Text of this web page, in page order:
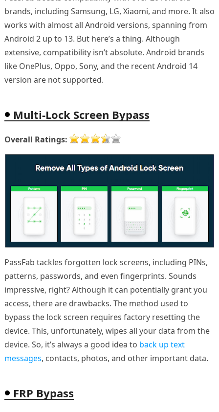
brands, including Samsung, LG, Xiaomi, and more. It also
works with almost all Android versions, spanning from
Android 2 up to 13. But here’s a thing. Although
extensive, compatibility isn’t absolute. Android brands
like OnePlus, Oppo, Sony, and the recent Android 14
version are not supported.
Multi-Lock Screen Bypass
Overall Ratings:
PassFab tackles forgotten lock screens, including PINs,
patterns, passwords, and even fingerprints. Sounds
impressive, right? Although it can potentially grant you
access, there are drawbacks. The method used to
bypass the lock screen requires factory resetting the
device. This, unfortunately, wipes all your data from the
device. So, it’s always a good idea to back up text
messages, contacts, photos, and other important data.
FRP Bypass